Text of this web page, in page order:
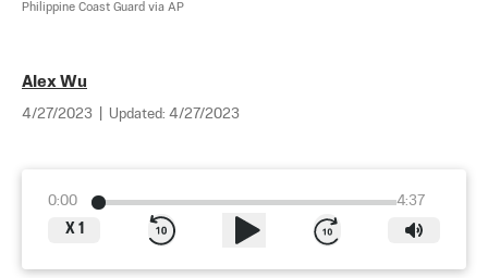
Philippine Coast Guard via AP
Alex Wu
4/27/2023 Updated: 4/27/2023
0:00
4:37
X 1